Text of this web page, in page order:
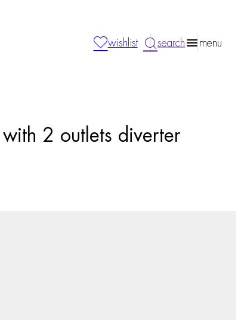
wishlist search menu
2 outlets diverter